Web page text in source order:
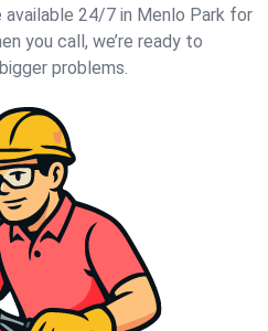
available 24/7 in Menlo Park for
you call, we’re ready to
problems.